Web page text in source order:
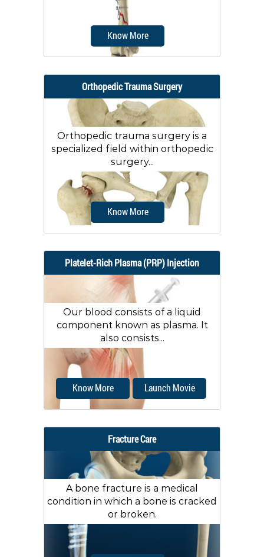
Know More
Orthopedic Trauma Surgery
Orthopedic trauma surgery is a
specialized field within orthopedic
surgery...
Know More
Platelet-Rich Plasma (PRP) Injection
Our blood consists of a liquid
component known as plasma. It
also consists...
Know More Launch Movie
Fracture Care
A bone fracture is a medical
condition in which a bone is cracked
or broken.